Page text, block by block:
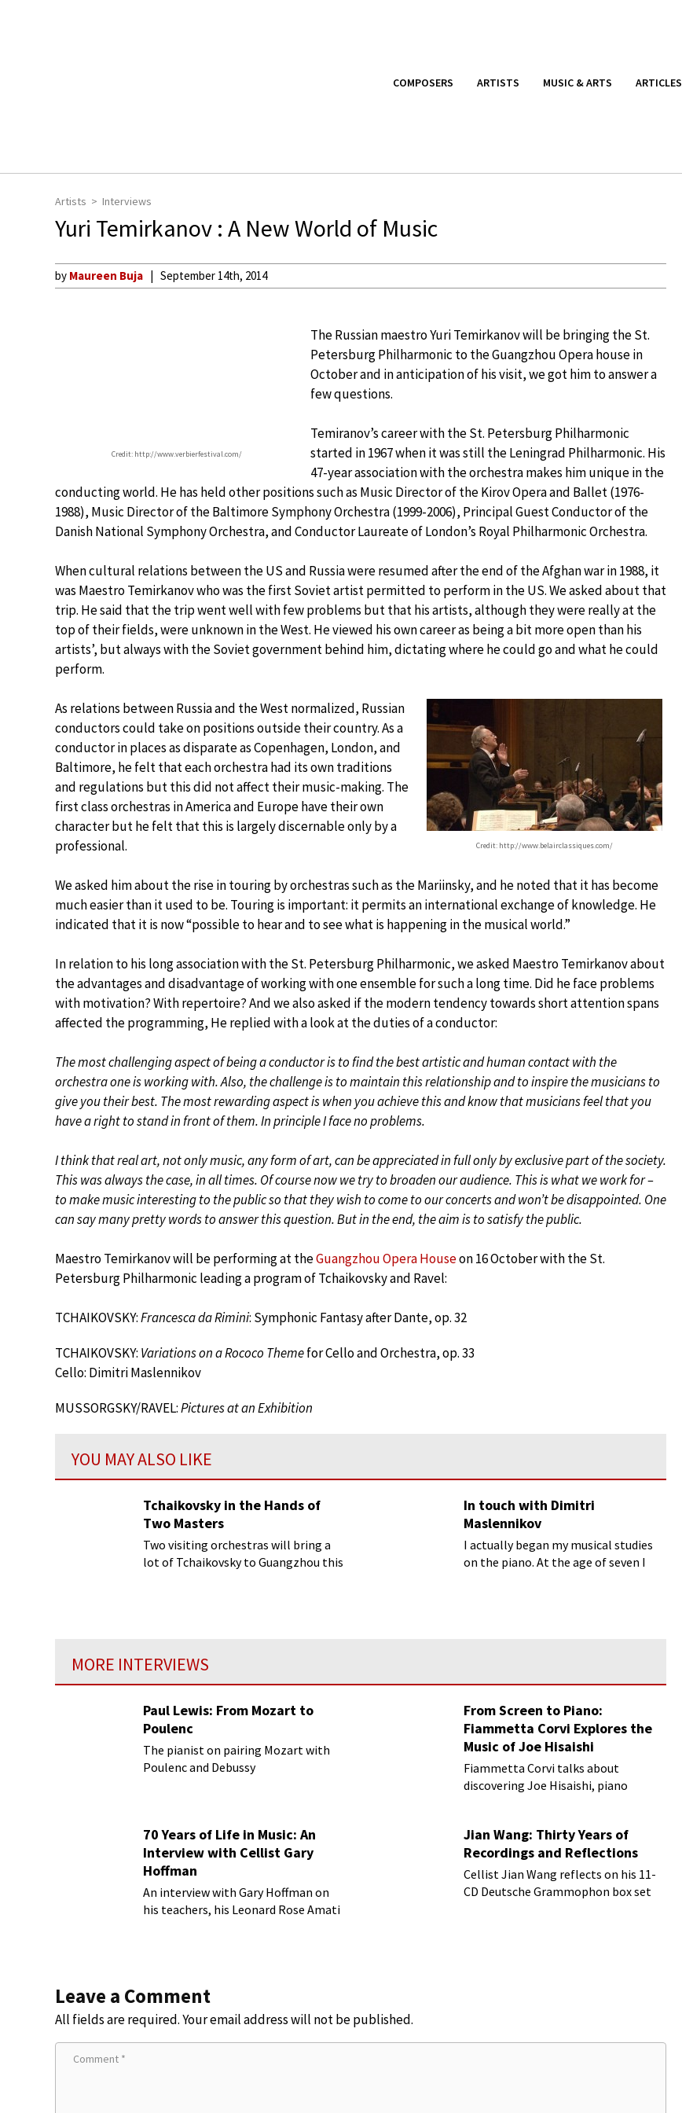
COMPOSERS ARTISTS MUSIC & ARTS ARTICLES
Artists Interviews
Yuri Temirkanov : A New World of Music
by Maureen Buja September 14th, 2014
Credit: http://www.verbierfestival.com/
The Russian maestro Yuri Temirkanov will be bringing the St.
Petersburg Philharmonic to the Guangzhou Opera house in
October and in anticipation of his visit, we got him to answer a
few questions.
Temiranov’s career with the St. Petersburg Philharmonic
started in 1967 when it was still the Leningrad Philharmonic. His
47-year association with the orchestra makes him unique in the
conducting world. He has held other positions such as Music Director of the Kirov Opera and Ballet (1976-
1988), Music Director of the Baltimore Symphony Orchestra (1999-2006), Principal Guest Conductor of the
Danish National Symphony Orchestra, and Conductor Laureate of London’s Royal Philharmonic Orchestra.
When cultural relations between the US and Russia were resumed after the end of the Afghan war in 1988, it
was Maestro Temirkanov who was the first Soviet artist permitted to perform in the US. We asked about that
trip. He said that the trip went well with few problems but that his artists, although they were really at the
top of their fields, were unknown in the West. He viewed his own career as being a bit more open than his
artists’, but always with the Soviet government behind him, dictating where he could go and what he could
perform.
Credit: http://www.belairclassiques.com/
As relations between Russia and the West normalized, Russian
conductors could take on positions outside their country. As a
conductor in places as disparate as Copenhagen, London, and
Baltimore, he felt that each orchestra had its own traditions
and regulations but this did not affect their music-making. The
first class orchestras in America and Europe have their own
character but he felt that this is largely discernable only by a
professional.
We asked him about the rise in touring by orchestras such as the Mariinsky, and he noted that it has become
much easier than it used to be. Touring is important: it permits an international exchange of knowledge. He
indicated that it is now “possible to hear and to see what is happening in the musical world.”
In relation to his long association with the St. Petersburg Philharmonic, we asked Maestro Temirkanov about
the advantages and disadvantage of working with one ensemble for such a long time. Did he face problems
with motivation? With repertoire? And we also asked if the modern tendency towards short attention spans
affected the programming, He replied with a look at the duties of a conductor:
The most challenging aspect of being a conductor is to find the best artistic and human contact with the
orchestra one is working with. Also, the challenge is to maintain this relationship and to inspire the musicians to
give you their best. The most rewarding aspect is when you achieve this and know that musicians feel that you
have a right to stand in front of them. In principle I face no problems.
I think that real art, not only music, any form of art, can be appreciated in full only by exclusive part of the society.
This was always the case, in all times. Of course now we try to broaden our audience. This is what we work for –
to make music interesting to the public so that they wish to come to our concerts and won’t be disappointed. One
can say many pretty words to answer this question. But in the end, the aim is to satisfy the public.
Maestro Temirkanov will be performing at theGuangzhou Opera Houseon 16 October with the St.
Petersburg Philharmonic leading a program of Tchaikovsky and Ravel:
TCHAIKOVSKY:Francesca da Rimini: Symphonic Fantasy after Dante, op. 32
TCHAIKOVSKY: Variations on a Rococo Themefor Cello and Orchestra, op. 33
Cello: Dimitri Maslennikov
MUSSORGSKY/RAVEL:Pictures at an Exhibition
YOU MAY ALSO LIKE
Tchaikovsky in the Hands of
Two Masters
Two visiting orchestras will bring a
lot of Tchaikovsky to Guangzhou this
In touch with Dimitri
Maslennikov
I actually began my musical studies
on the piano. At the age of seven I
MORE INTERVIEWS
Paul Lewis: From Mozart to
Poulenc
The pianist on pairing Mozart with
Poulenc and Debussy
From Screen to Piano:
Fiammetta Corvi Explores the
Music of Joe Hisaishi
Fiammetta Corvi talks about
discovering Joe Hisaishi, piano
70 Years of Life in Music: An
Interview with Cellist Gary
Hoffman
An interview with Gary Hoffman on
his teachers, his Leonard Rose Amati
Jian Wang: Thirty Years of
Recordings and Reflections
Cellist Jian Wang reflects on his 11-
CD Deutsche Grammophon box set
Leave a Comment
All fields are required. Your email address will not be published.